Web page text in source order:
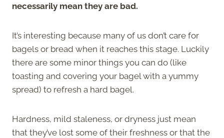
necessarily mean they are bad.
It’s interesting because many of us don’t care for
bagels or bread when it reaches this stage. Luckily
there are some minor things you can do (like
toasting and covering your bagel with a yummy
spread) to refresh a hard bagel.
Hardness, mild staleness, or dryness just mean
that they’ve lost some of their freshness or that the